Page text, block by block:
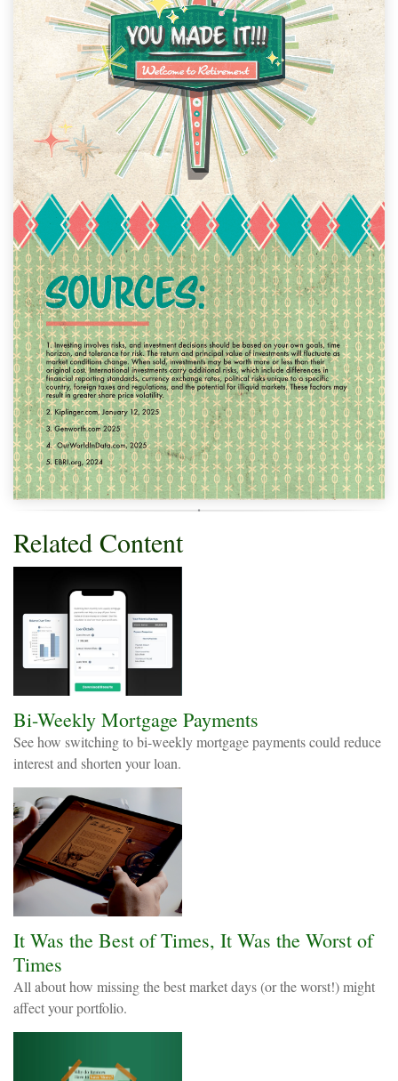
Related Content
Bi-Weekly Mortgage Payments
See how switching to bi-weekly mortgage payments could reduce
interest and shorten your loan.
It Was the Best of Times, It Was the Worst of
Times
All about how missing the best market days (or the worst!) might
affect your portfolio.